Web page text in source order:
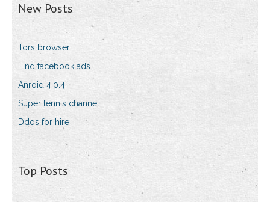
New Posts
Tors browser
Find facebook ads
Anroid 4.0.4
Super tennis channel
Ddos for hire
Top Posts